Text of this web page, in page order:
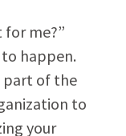
for me?”
happen.
part of the
to
your